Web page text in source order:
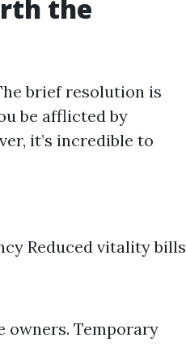
the
brief resolution is
be afflicted by
it’s incredible to
Reduced vitality bills
owners. Temporary